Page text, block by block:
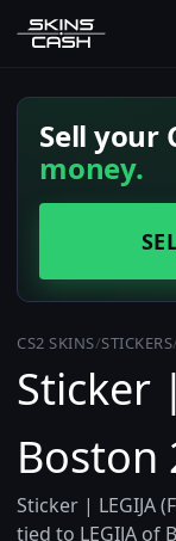
Sell your
money.
CS2 SKINS/STICKERS
Sticker
Boston
Sticker | LEGIJA
tied to LEGIJA of